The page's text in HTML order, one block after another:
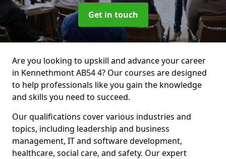
Get in touch
Are you looking to upskill and advance your career
in Kennethmont AB54 4? Our courses are designed
to help professionals like you gain the knowledge
and skills you need to succeed.
Our qualifications cover various industries and
topics, including leadership and business
management, IT and software development,
healthcare, social care, and safety. Our expert